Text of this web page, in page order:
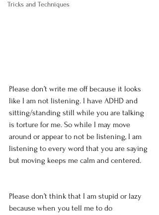
Tricks and Techniques
Please don’t write me off because it looks
like I am not listening. I have ADHD and
sitting/standing still while you are talking
is torture for me. So while I may move
around or appear to not be listening, I am
listening to every word that you are saying
but moving keeps me calm and centered.
Please don’t think that I am stupid or lazy
because when you tell me to do